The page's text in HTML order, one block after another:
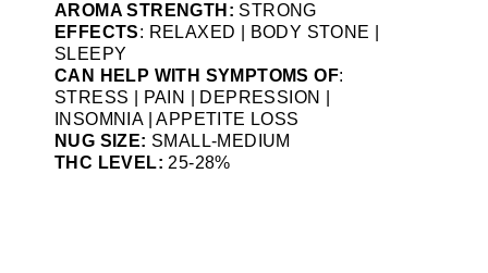
AROMA STRENGTH: STRONG
EFFECTS: RELAXED | BODY STONE |
SLEEPY
CAN HELP WITH SYMPTOMS OF:
STRESS | PAIN | DEPRESSION |
INSOMNIA | APPETITE LOSS
NUG SIZE: SMALL-MEDIUM
THC LEVEL:25-28%